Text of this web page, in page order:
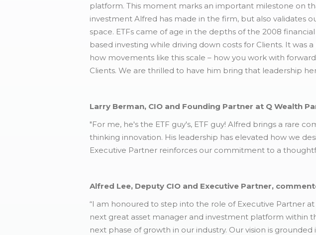
platform. This moment marks an important milestone on
investment Alfred has made in the firm, but also validates
space. ETFs came of age in the depths of the 2008
based investing while driving down costs for Clients. It was
how movements like this scale – how you work with
Clients. We are thrilled to have him bring that leadership
Larry Berman, CIO and Founding Partner at Q Wealth
"For me, he's the ETF guy's, ETF guy! Alfred brings a rare
thinking innovation. His leadership has elevated how we
Executive Partner reinforces our commitment to a
Alfred Lee, Deputy CIO and Executive Partner,
“I am honoured to step into the role of Executive Partner
next great asset manager and investment platform within
next phase of growth in our industry. Our vision is